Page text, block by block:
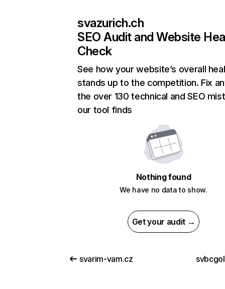
svazurich.ch
SEO Audit and Website
Check
See how your website’s overall
stands up to the competition. Fix
the over 130 technical and SEO
our tool finds
Nothing found
We have no data to show.
Get your audit →
svarim-vam.cz